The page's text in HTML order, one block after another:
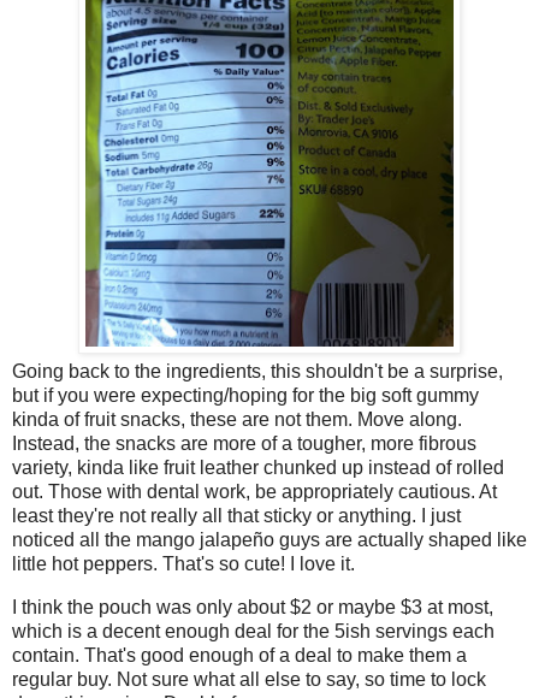
Going back to the ingredients, this shouldn't be a surprise,
but if you were expecting/hoping for the big soft gummy
kinda of fruit snacks, these are not them. Move along.
Instead, the snacks are more of a tougher, more fibrous
variety, kinda like fruit leather chunked up instead of rolled
out. Those with dental work, be appropriately cautious. At
least they're not really all that sticky or anything. I just
noticed all the mango jalapeño guys are actually shaped like
little hot peppers. That's so cute! I love it.
I think the pouch was only about $2 or maybe $3 at most,
which is a decent enough deal for the 5ish servings each
contain. That's good enough of a deal to make them a
regular buy. Not sure what all else to say, so time to lock